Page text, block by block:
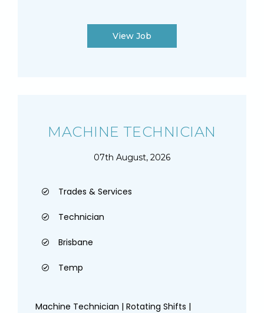
View Job
MACHINE TECHNICIAN
07th August, 2026
Trades & Services
Technician
Brisbane
Temp
Machine Technician | Rotating Shifts |